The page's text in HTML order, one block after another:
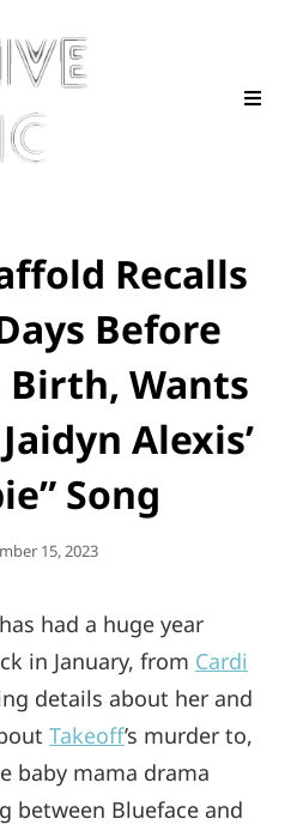
Recalls
Before
Birth, Wants
Alexis’
Song
15, 2023
had a huge year
in January, from Cardi
details about her and
Takeoff’s murder to,
baby mama drama
between Blueface and